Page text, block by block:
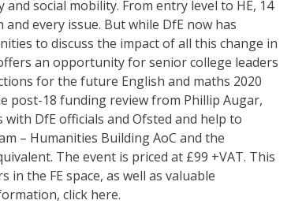
social mobility. From entry level to HE, 14
every issue. But while DfE now has
to discuss the impact of all this change in
an opportunity for senior college leaders
for the future English and maths 2020
post-18 funding review from Phillip Augar,
DfE officials and Ofsted and help to
– Humanities Building AoC and the
The event is priced at £99 +VAT. This
the FE space, as well as valuable
click here.